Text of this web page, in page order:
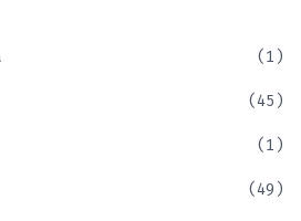
(1)
(45)
(1)
(49)